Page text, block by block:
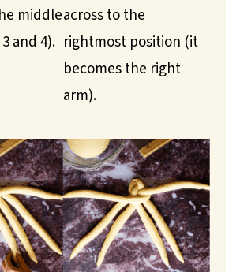
middle
and 4).
across to the
rightmost position (it
becomes the right
arm).